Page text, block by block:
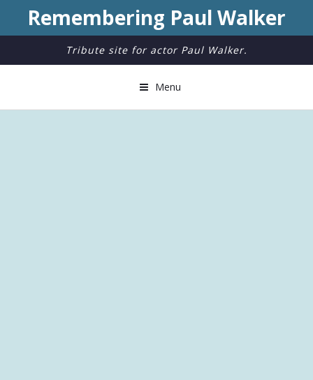
Remembering Paul Walker
Tribute site for actor Paul Walker.
Menu